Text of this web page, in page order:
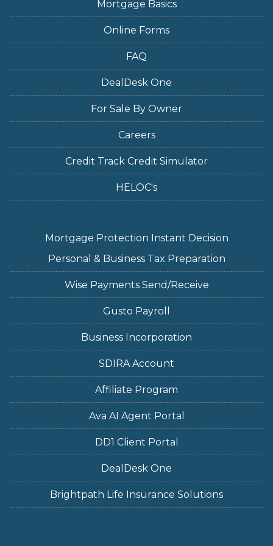
Mortgage Basics
Online Forms
FAQ
DealDesk One
For Sale By Owner
Careers
Credit Track Credit Simulator
HELOC's
Mortgage Protection Instant Decision
Personal & Business Tax Preparation
Wise Payments Send/Receive
Gusto Payroll
Business Incorporation
SDIRA Account
Affiliate Program
Ava AI Agent Portal
DD1 Client Portal
DealDesk One
Brightpath Life Insurance Solutions